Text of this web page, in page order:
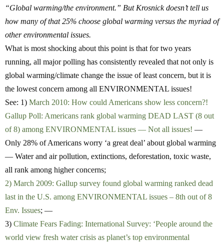
“Global warming/the environment.” But Krosnick doesn’t tell us
how many of that 25% choose global warming versus the myriad of
other environmental issues.
What is most shocking about this point is that for two years
running, all major polling has consistently revealed that not only is
global warming/climate change the issue of least concern, but it is
the lowest concern among all ENVIRONMENTAL issues!
See: 1) March 2010: How could Americans show less concern?!
Gallup Poll: Americans rank global warming DEAD LAST (8 out
of 8) among ENVIRONMENTAL issues — Not all issues! —
Only 28% of Americans worry ‘a great deal’ about global warming
— Water and air pollution, extinctions, deforestation, toxic waste,
all rank among higher concerns;
2) March 2009: Gallup survey found global warming ranked dead
last in the U.S. among ENVIRONMENTAL issues – 8th out of 8
Env. Issues; —
3) Climate Fears Fading: International Survey: ‘People around the
world view fresh water crisis as planet’s top environmental